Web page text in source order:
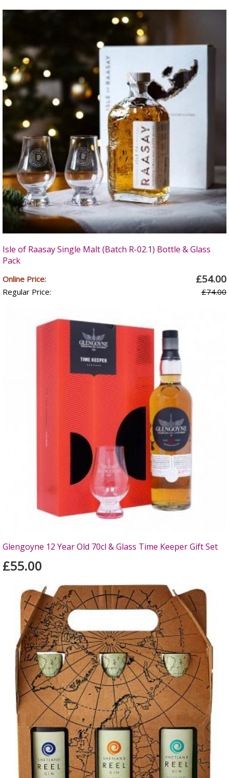
Isle of Raasay Single Malt (Batch R-02.1) Bottle & Glass
Pack
Online Price: £54.00
Regular Price: £74.00
Glengoyne 12 Year Old 70cl & Glass Time Keeper Gift Set
£55.00